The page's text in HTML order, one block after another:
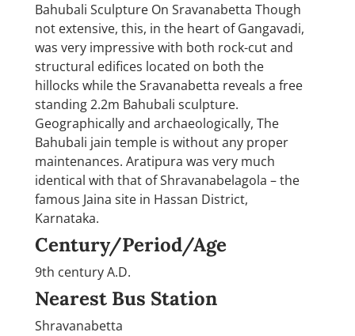
Bahubali Sculpture On Sravanabetta Though
not extensive, this, in the heart of Gangavadi,
was very impressive with both rock-cut and
structural edifices located on both the
hillocks while the Sravanabetta reveals a free
standing 2.2m Bahubali sculpture.
Geographically and archaeologically, The
Bahubali jain temple is without any proper
maintenances. Aratipura was very much
identical with that of Shravanabelagola – the
famous Jaina site in Hassan District,
Karnataka.
Century/Period/Age
9th century A.D.
Nearest Bus Station
Shravanabetta